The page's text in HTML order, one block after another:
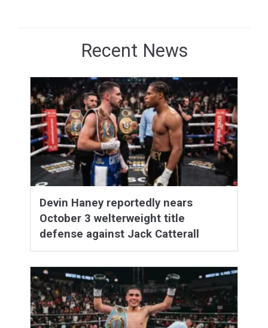
Recent News
Devin Haney reportedly nears
October 3 welterweight title
defense against Jack Catterall